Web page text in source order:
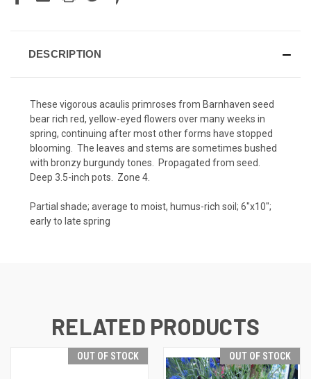
DESCRIPTION
These vigorous acaulis primroses from Barnhaven seed
bear rich red, yellow-eyed flowers over many weeks in
spring, continuing after most other forms have stopped
blooming. The leaves and stems are sometimes bushed
with bronzy burgundy tones. Propagated from seed.
Deep 3.5-inch pots. Zone 4.
Partial shade; average to moist, humus-rich soil; 6"x10";
early to late spring
RELATED PRODUCTS
OUT OF STOCK OUT OF STOCK